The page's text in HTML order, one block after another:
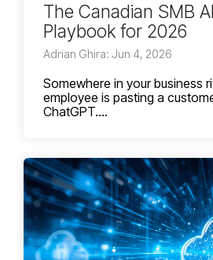
The Canadian SMB
Playbook for 2026
Adrian Ghira: Jun 4, 2026
Somewhere in your business
employee is pasting a
ChatGPT....